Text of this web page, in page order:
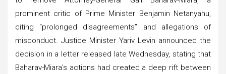
prominent critic of Prime Minister Benjamin Netanyahu,
citing “prolonged disagreements” and allegations of
misconduct. Justice Minister Yariv Levin announced the
decision in a letter released late Wednesday, stating that
Baharav-Miara’s actions had created a deep rift between